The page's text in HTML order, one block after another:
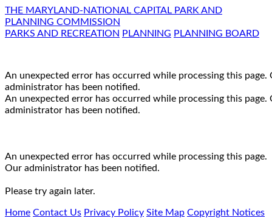
THE MARYLAND-NATIONAL CAPITAL PARK AND
PLANNING COMMISSION
PARKS AND RECREATION PLANNING PLANNING BOARD
An unexpected error has occurred while processing this page.
administrator has been notified.
An unexpected error has occurred while processing this page.
administrator has been notified.
An unexpected error has occurred while processing this page.
Our administrator has been notified.
Please try again later.
Home Contact Us Privacy Policy Site Map Copyright Notices